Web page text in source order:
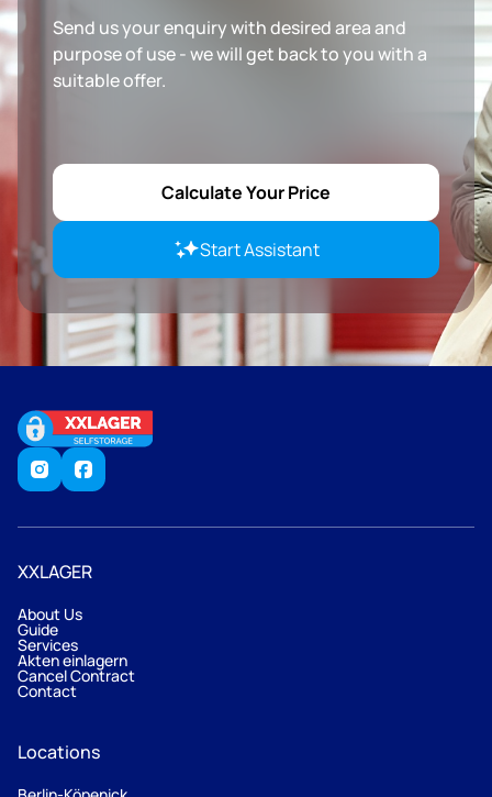
Send us your enquiry with desired area and
purpose of use - we will get back to you with a
suitable offer.
Calculate Your Price
Start Assistant
XXLAGER
About Us
Guide
Services
Akten einlagern
Cancel Contract
Contact
Locations